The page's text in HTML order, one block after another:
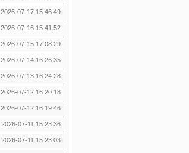
2026-07-17 15:46:49
2026-07-16 15:41:52
2026-07-15 17:08:29
2026-07-14 16:26:35
2026-07-13 16:24:28
2026-07-12 16:20:18
2026-07-12 16:19:46
2026-07-11 15:23:36
2026-07-11 15:23:03